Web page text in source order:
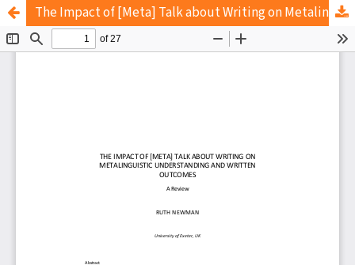
The Impact of [Meta] Talk about Writing on Metalinguistic Understanding and Written Outcomes: A Review